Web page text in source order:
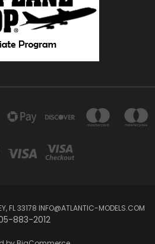
FL 33178 INFO@ATLANTIC-MODELS.COM
883-2012